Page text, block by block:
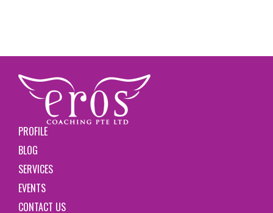
PROFILE
BLOG
SERVICES
EVENTS
CONTACT US